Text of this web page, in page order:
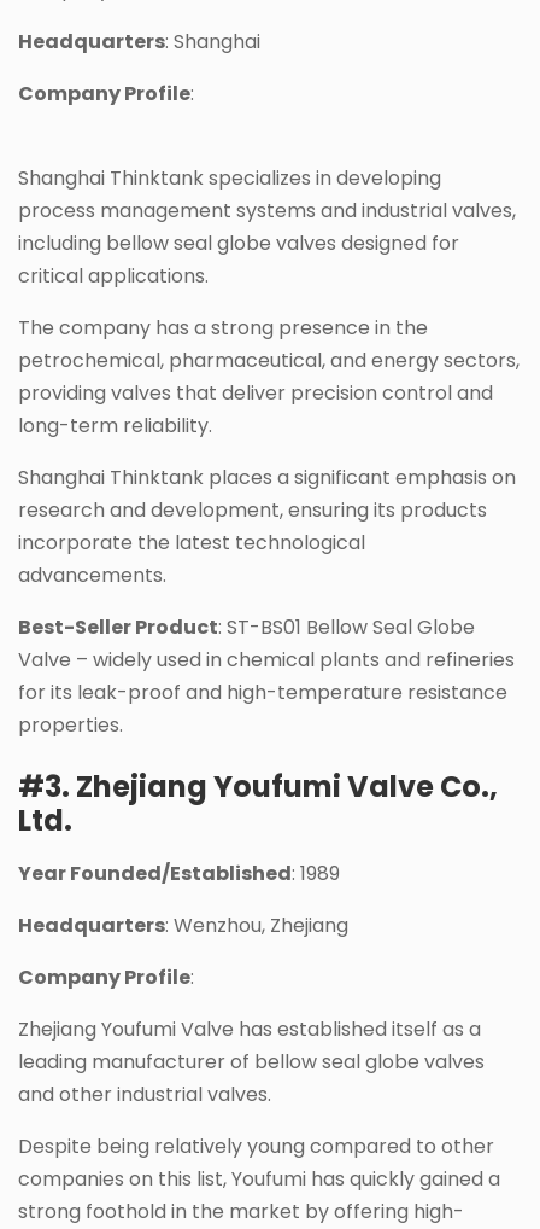
Headquarters: Shanghai
Company Profile:
Shanghai Thinktank specializes in developing
process management systems and industrial valves,
including bellow seal globe valves designed for
critical applications.
The company has a strong presence in the
petrochemical, pharmaceutical, and energy sectors,
providing valves that deliver precision control and
long-term reliability.
Shanghai Thinktank places a significant emphasis on
research and development, ensuring its products
incorporate the latest technological
advancements.
Best-Seller Product: ST-BS01 Bellow Seal Globe
Valve – widely used in chemical plants and refineries
for its leak-proof and high-temperature resistance
properties.
#3. Zhejiang Youfumi Valve Co.,
Ltd.
Year Founded/Established: 1989
Headquarters: Wenzhou, Zhejiang
Company Profile:
Zhejiang Youfumi Valve has established itself as a
leading manufacturer of bellow seal globe valves
and other industrial valves.
Despite being relatively young compared to other
companies on this list, Youfumi has quickly gained a
strong foothold in the market by offering high-